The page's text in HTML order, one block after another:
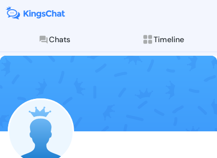
Chats Timeline
Follow
Explore posts &